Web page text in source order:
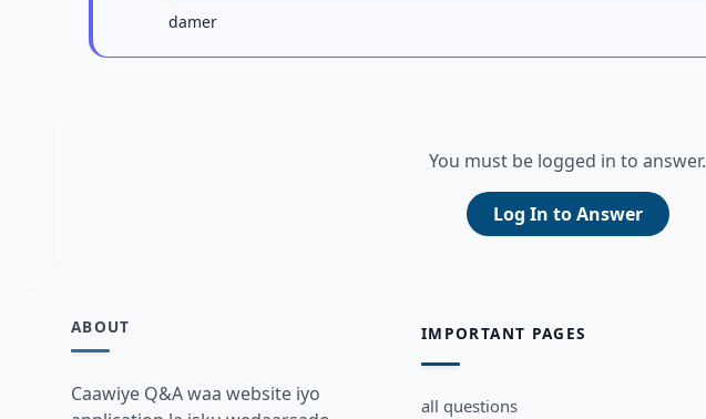
damer
You must be logged in to answer.
Log In to Answer
ABOUT
Caawiye Q&A waa website iyo
IMPORTANT PAGES
all questions